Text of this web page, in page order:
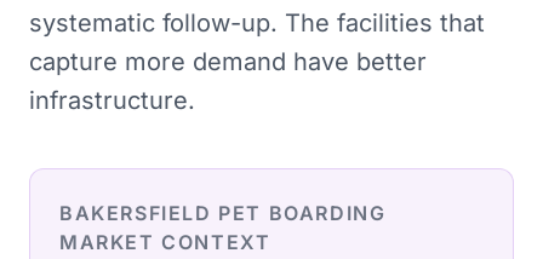
systematic follow-up. The facilities that
capture more demand have better
infrastructure.
BAKERSFIELD PET BOARDING
MARKET CONTEXT